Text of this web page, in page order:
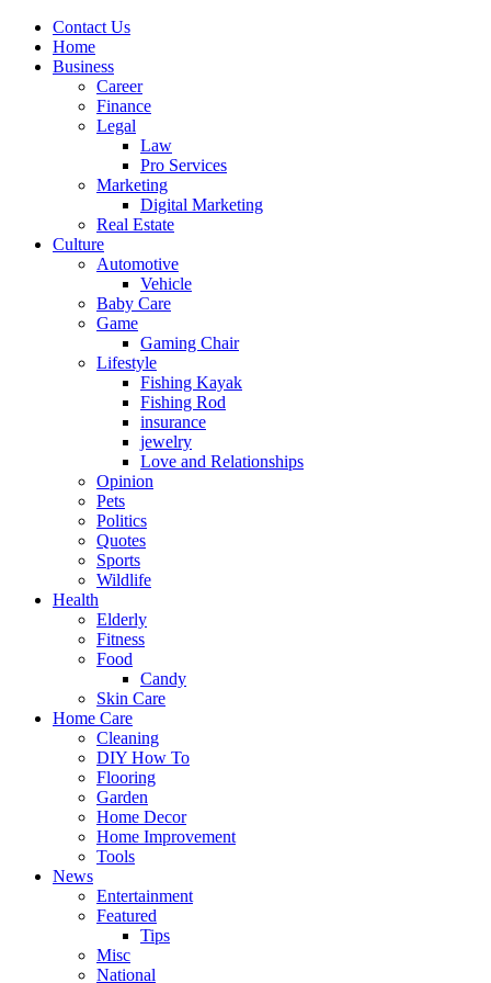
Contact Us
Home
Business
Career
Finance
Legal
Law
Pro Services
Marketing
Digital Marketing
Real Estate
Culture
Automotive
Vehicle
Baby Care
Game
Gaming Chair
Lifestyle
Fishing Kayak
Fishing Rod
insurance
jewelry
Love and Relationships
Opinion
Pets
Politics
Quotes
Sports
Wildlife
Health
Elderly
Fitness
Food
Candy
Skin Care
Home Care
Cleaning
DIY How To
Flooring
Garden
Home Decor
Home Improvement
Tools
News
Entertainment
Featured
Tips
Misc
National